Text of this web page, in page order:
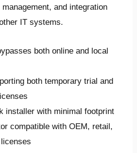
and integration
IT systems.
both online and local
both temporary trial and
installer with minimal footprint
compatible with OEM, retail,